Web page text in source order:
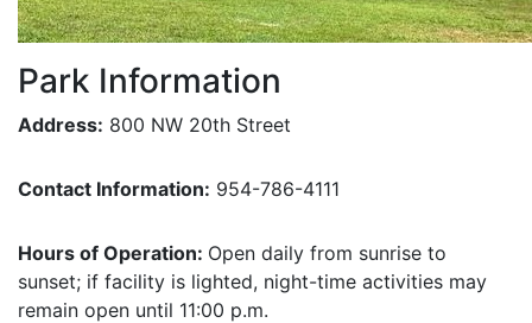
Park Information
Address: 800 NW 20th Street
Contact Information: 954-786-4111
Hours of Operation: Open daily from sunrise to
sunset; if facility is lighted, night-time activities may
remain open until 11:00 p.m.